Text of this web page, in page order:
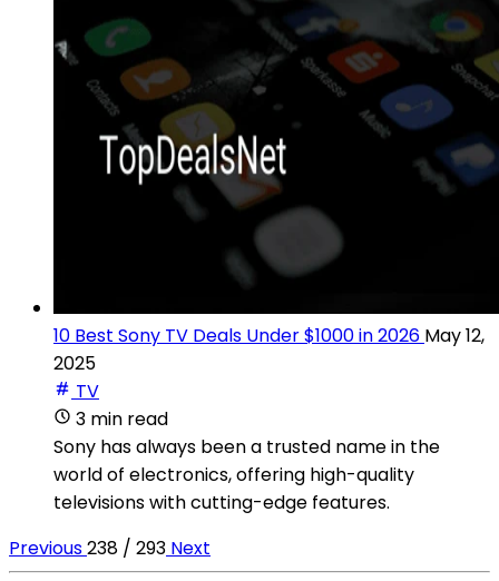
10 Best Sony TV Deals Under $1000 in 2026 May 12,
2025
TV
3 min read
Sony has always been a trusted name in the
world of electronics, offering high-quality
televisions with cutting-edge features.
Previous238 / 293 Next